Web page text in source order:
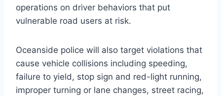
operations on driver behaviors that put
vulnerable road users at risk.
Oceanside police will also target violations that
cause vehicle collisions including speeding,
failure to yield, stop sign and red-light running,
improper turning or lane changes, street racing,